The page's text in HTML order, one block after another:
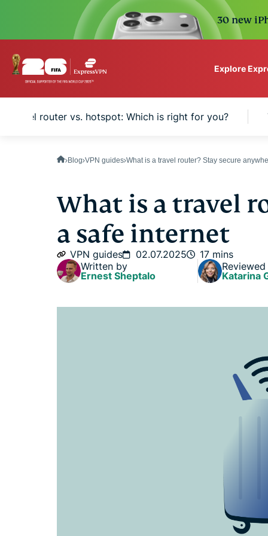
30 new
Explore
VPN protection for
Travel router vs. hotspot: Which is right for you?
Blog VPN guides What is a travel router? Stay secure
What is a travel
a safe internet
VPN guides 02.07.2025
17 mins
Written by
Ernest Sheptalo
Katarina